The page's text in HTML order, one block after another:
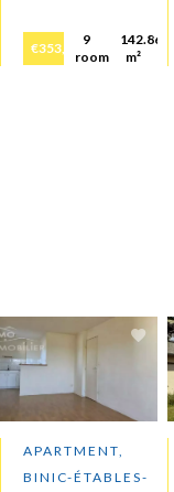
€353,000
9
rooms
142.86
m²
APARTMENT,
BINIC-ÉTABLES-